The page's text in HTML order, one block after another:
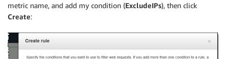
metric name, and add my condition (ExcludeIPs), then click
Create: